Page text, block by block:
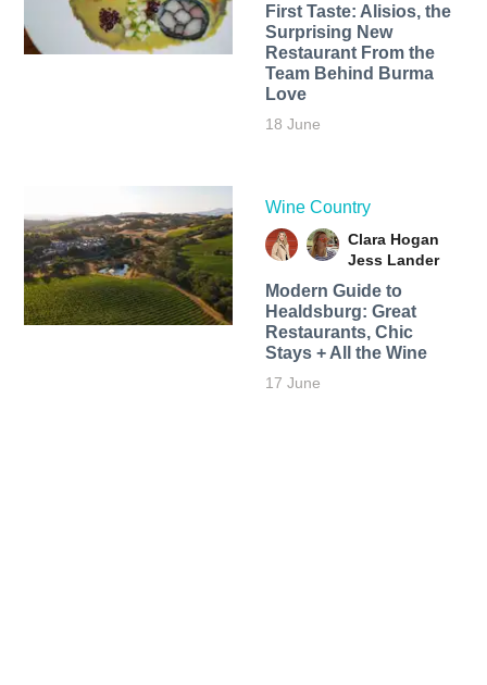
First Taste: Alisios, the
Surprising New
Restaurant From the
Team Behind Burma
Love
18 June
Wine Country
Clara Hogan
Jess Lander
Modern Guide to
Healdsburg: Great
Restaurants, Chic
Stays + All the Wine
17 June